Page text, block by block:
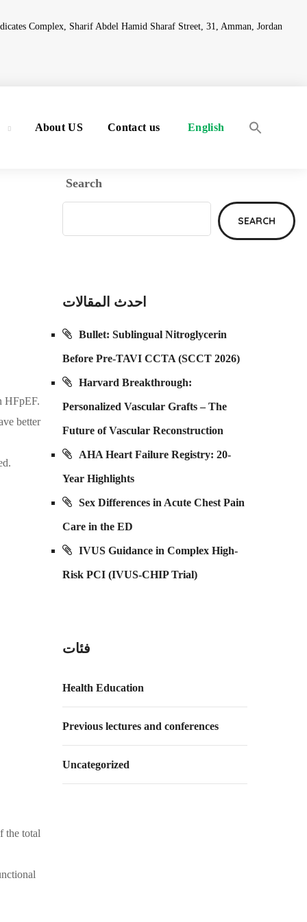
Complex, Sharif Abdel Hamid Sharaf Street, 31, Amman, Jordan
About US Contact us English
HFpEF.
better
the total
Search
SEARCH
احدث المقالات
Bullet: Sublingual Nitroglycerin
Before Pre-TAVI CCTA (SCCT 2026)
Harvard Breakthrough:
Personalized Vascular Grafts – The
Future of Vascular Reconstruction
AHA Heart Failure Registry: 20-
Year Highlights
Sex Differences in Acute Chest Pain
Care in the ED
IVUS Guidance in Complex High-
Risk PCI (IVUS-CHIP Trial)
فئات
Health Education
Previous lectures and conferences
Uncategorized